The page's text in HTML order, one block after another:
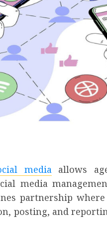
media allows
media
partnership
posting, and